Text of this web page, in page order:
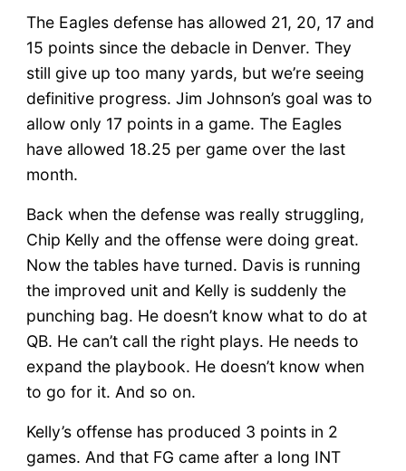
The Eagles defense has allowed 21, 20, 17 and
15 points since the debacle in Denver. They
still give up too many yards, but we’re seeing
definitive progress. Jim Johnson’s goal was to
allow only 17 points in a game. The Eagles
have allowed 18.25 per game over the last
month.
Back when the defense was really struggling,
Chip Kelly and the offense were doing great.
Now the tables have turned. Davis is running
the improved unit and Kelly is suddenly the
punching bag. He doesn’t know what to do at
QB. He can’t call the right plays. He needs to
expand the playbook. He doesn’t know when
to go for it. And so on.
Kelly’s offense has produced 3 points in 2
games. And that FG came after a long INT